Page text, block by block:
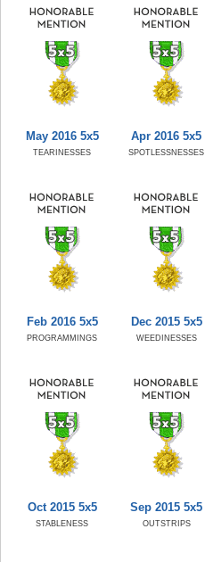
May 2016 5x5
TEARINESSES
Apr 2016 5x5
SPOTLESSNESSES
Feb 2016 5x5
PROGRAMMINGS
Dec 2015 5x5
WEEDINESSES
Oct 2015 5x5
STABLENESS
Sep 2015 5x5
OUTSTRIPS